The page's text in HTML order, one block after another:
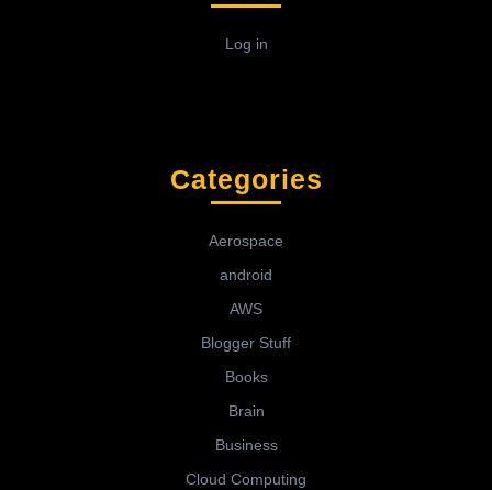
Log in
Categories
Aerospace
android
AWS
Blogger Stuff
Books
Brain
Business
Cloud Computing